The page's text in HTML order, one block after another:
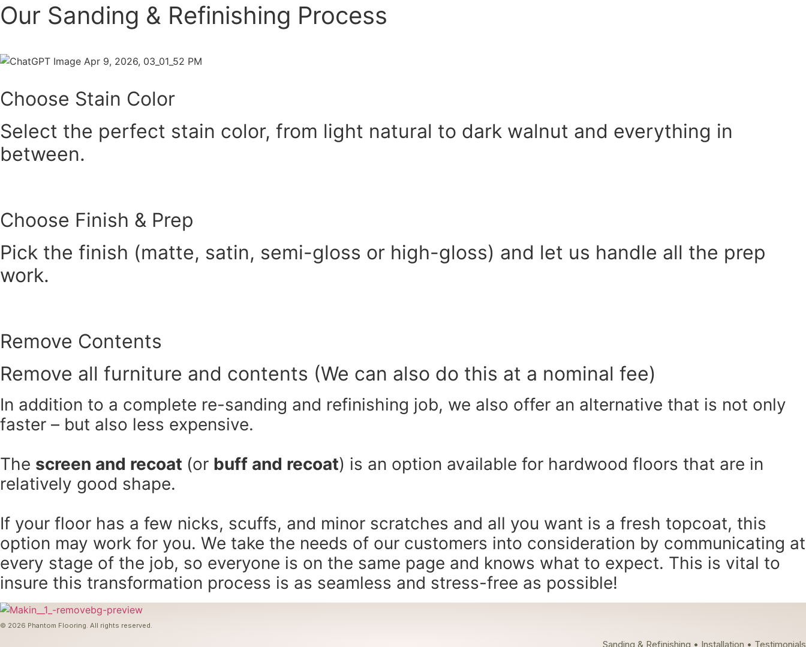
Our Sanding & Refinishing Process
Choose Stain Color
Select the perfect stain color, from light natural to dark walnut and everything in
between.
Choose Finish & Prep
Pick the finish (matte, satin, semi-gloss or high-gloss) and let us handle all the prep
work.
Remove Contents
Remove all furniture and contents (We can also do this at a nominal fee)
In addition to a complete re-sanding and refinishing job, we also offer an alternative that is not only
faster – but also less expensive.
The screen and recoat (or buff and recoat) is an option available for hardwood floors that are in
relatively good shape.
If your floor has a few nicks, scuffs, and minor scratches and all you want is a fresh topcoat, this
option may work for you. We take the needs of our customers into consideration by communicating at
every stage of the job, so everyone is on the same page and knows what to expect. This is vital to
insure this transformation process is as seamless and stress-free as possible!
© 2026 Phantom Flooring. All rights reserved.
Sanding & Refinishing • Installation • Testimonials